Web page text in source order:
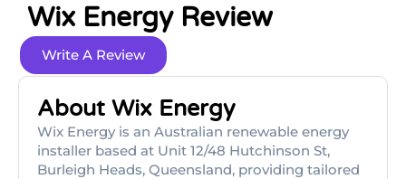
Wix Energy Review
Write A Review
About Wix Energy
Wix Energy is an Australian renewable energy
installer based at Unit 12/48 Hutchinson St,
Burleigh Heads, Queensland, providing tailored